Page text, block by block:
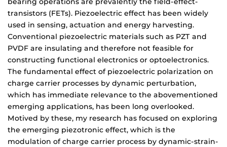
transistors (FETs). Piezoelectric effect has been widely
used in sensing, actuation and energy harvesting.
Conventional piezoelectric materials such as PZT and
PVDF are insulating and therefore not feasible for
constructing functional electronics or optoelectronics.
The fundamental effect of piezoelectric polarization on
charge carrier processes by dynamic perturbation,
which has immediate relevance to the abovementioned
emerging applications, has been long overlooked.
Motived by these, my research has focused on exploring
the emerging piezotronic effect, which is the
modulation of charge carrier process by dynamic-strain-